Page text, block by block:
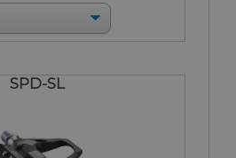
SPD-SL